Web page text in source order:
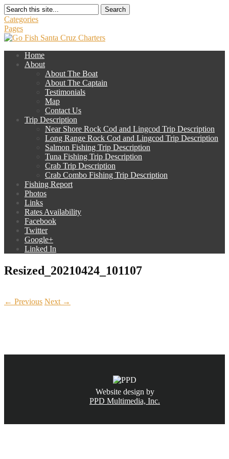
Search
Categories
Pages
Home
About
About The Boat
About The Captain
Testimonials
Map
Contact Us
Trip Description
Near Shore Rock Cod and Lingcod Trip Description
Long Range Rock Cod and Lingcod Trip Description
Salmon Fishing Trip Description
Tuna Fishing Trip Description
Crab Trip Description
Crab Combo Fishing Trip Description
Fishing Report
Photos
Links
Rates Availability
Facebook
Twitter
Google+
Linked In
Resized_20210424_101107
← Previous Next →
Website design by
PPD Multimedia, Inc.